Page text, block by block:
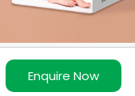
Enquire Now